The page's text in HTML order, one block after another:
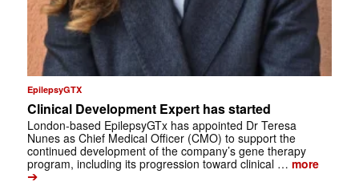
EpilepsyGTX
Clinical Development Expert has started
London-based EpilepsyGTx has appointed Dr Teresa
Nunes as Chief Medical Officer (CMO) to support the
continued development of the company’s gene therapy
program, including its progression toward clinical … more
➔